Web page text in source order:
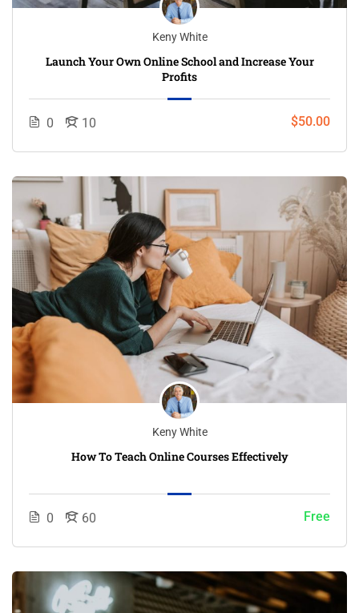
Keny White
Launch Your Own Online School and Increase Your
Profits
0 10 $50.00
Keny White
How To Teach Online Courses Effectively
0 60 Free